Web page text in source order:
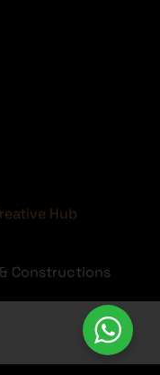
Hub
Constructions